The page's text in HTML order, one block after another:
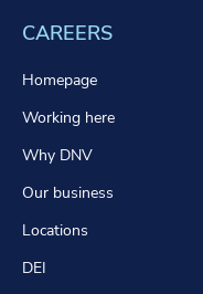
CAREERS
Homepage
Working here
Why DNV
Our business
Locations
DEI